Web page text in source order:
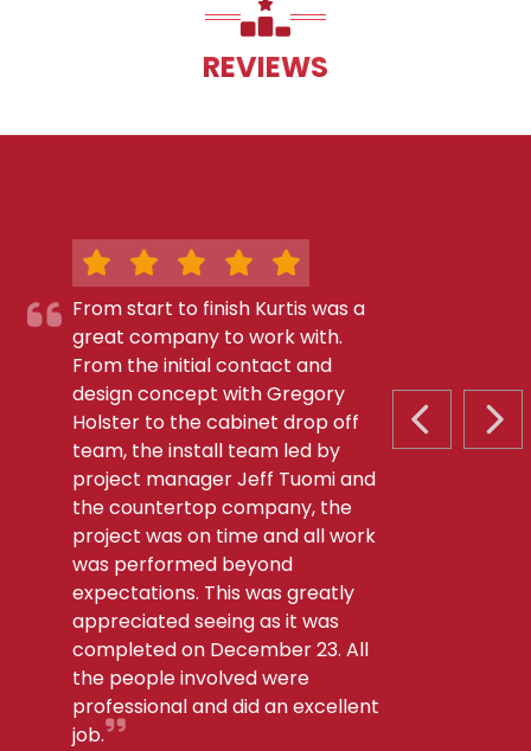
REVIEWS
PREVIOUS
From start to finish Kurtis was a
great company to work with.
From the initial contact and
design concept with Gregory
Holster to the cabinet drop off
team, the install team led by
project manager Jeff Tuomi and
the countertop company, the
project was on time and all work
was performed beyond
expectations. This was greatly
appreciated seeing as it was
completed on December 23. All
the people involved were
professional and did an excellent
job.